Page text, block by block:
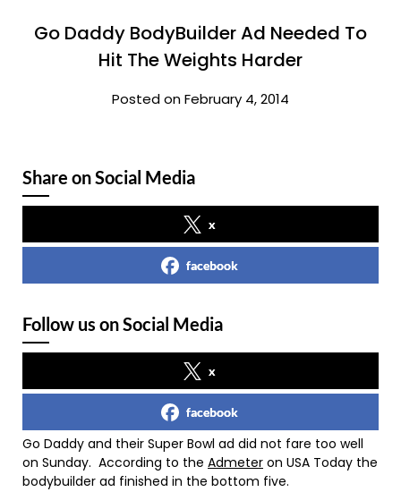
Go Daddy BodyBuilder Ad Needed To
Hit The Weights Harder
Posted on February 4, 2014
Share on Social Media
x
facebook
Follow us on Social Media
x
facebook
Go Daddy and their Super Bowl ad did not fare too well
on Sunday. According to the Admeter on USA Today the
bodybuilder ad finished in the bottom five.